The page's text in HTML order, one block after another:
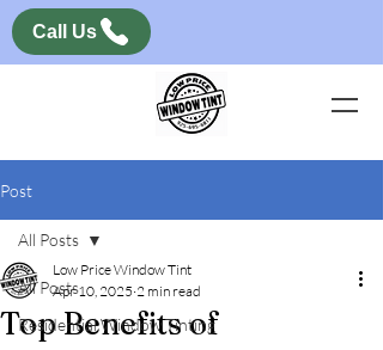
Call Us
Post
All Posts
Residential Window Tinting
All Posts
Top Benefits of
Low Price Window Tint
Apr 10, 2025 2 min read